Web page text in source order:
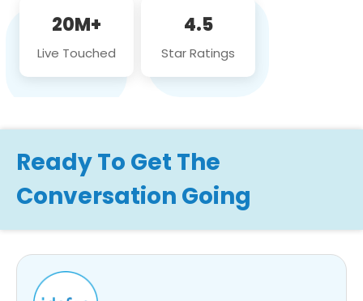
20M+
Live Touched
4.5
Star Ratings
Ready To Get The
Conversation Going